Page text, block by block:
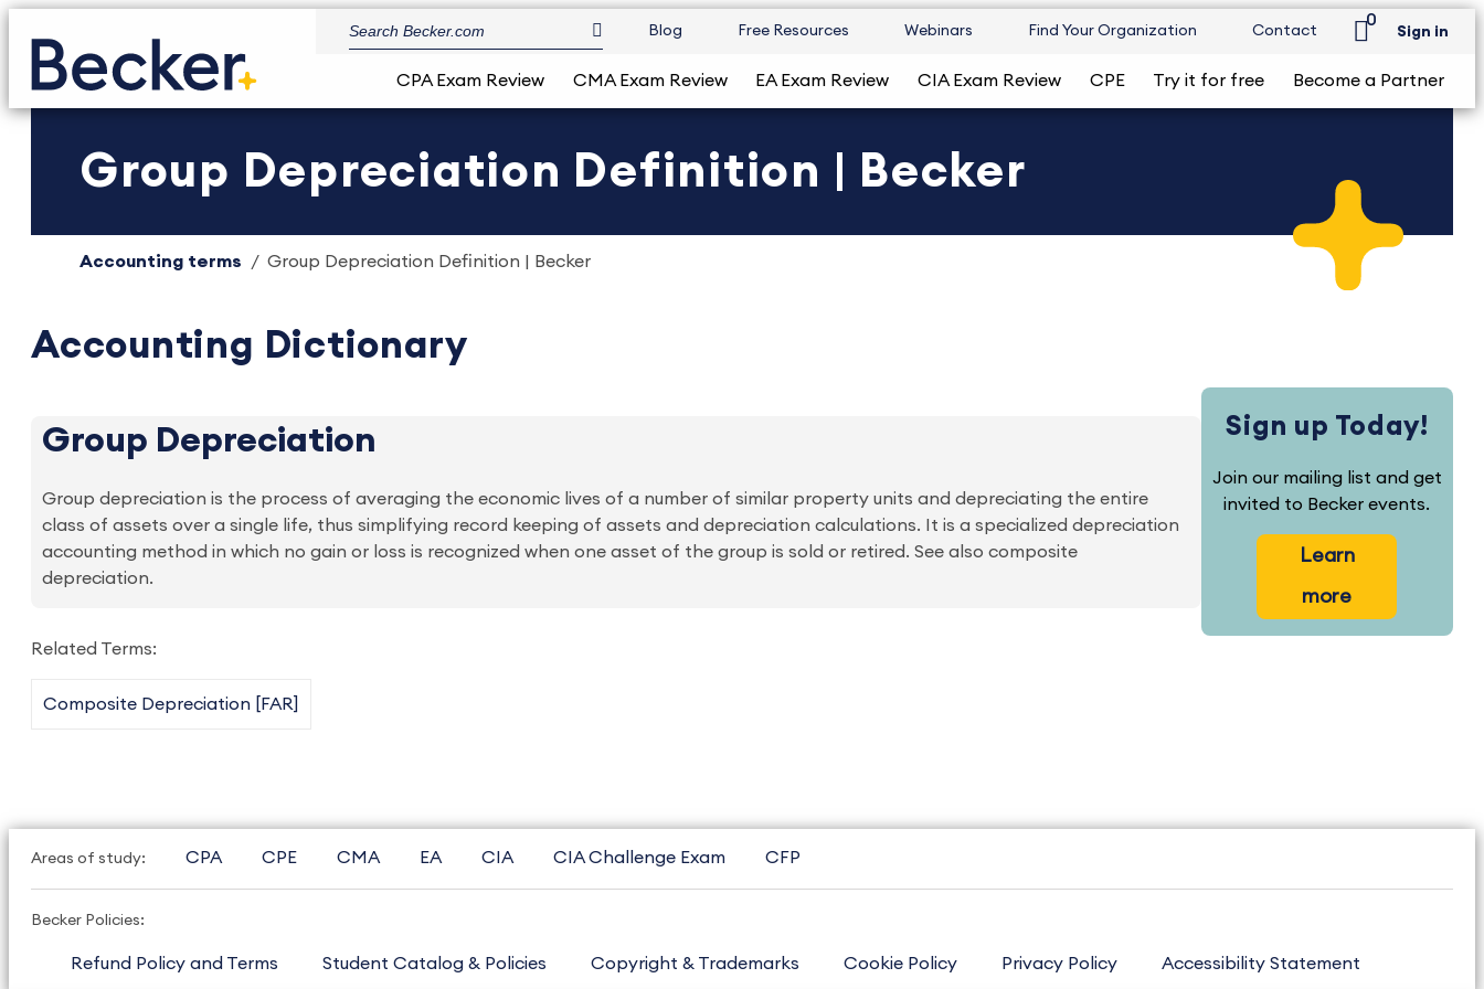
Blog Free Resources Webinars Find Your Organization Contact
0
Sign in
CPA Exam Review CMA Exam Review EA Exam Review CIA Exam Review CPE Try it for free Become a Partner
Group Depreciation Definition | Becker
Accounting terms Group Depreciation Definition | Becker
Accounting Dictionary
Group Depreciation
Group depreciation is the process of averaging the economic lives of a number of similar property units and depreciating the entire
class of assets over a single life, thus simplifying record keeping of assets and depreciation calculations. It is a specialized depreciation
accounting method in which no gain or loss is recognized when one asset of the group is sold or retired. See also composite
depreciation.
Sign up Today!
Join our mailing list and get
invited to Becker events.
Learn
more
Related Terms:
Composite Depreciation [FAR]
Areas of study: CPA CPE CMA EA CIA CIA Challenge Exam CFP
Becker Policies:
Refund Policy and Terms Student Catalog & Policies Copyright & Trademarks Cookie Policy Privacy Policy Accessibility Statement